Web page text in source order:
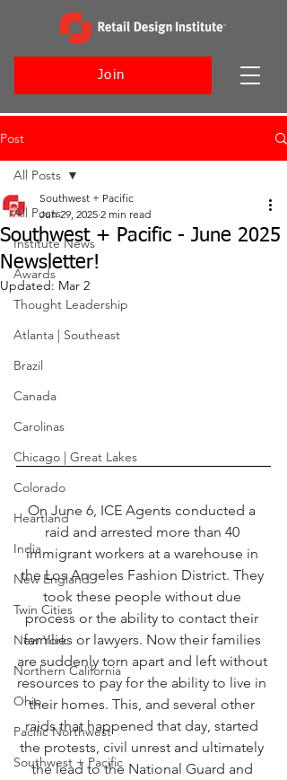
Join
Post
All Posts
Institute News
Awards
Thought Leadership
Atlanta | Southeast
Brazil
Canada
Carolinas
Chicago | Great Lakes
Colorado
Heartland
India
New England
Twin Cities
New York
Northern California
Ohio
Pacific Northwest
Southwest + Pacific
All Posts
Southwest + Pacific - June 2025
Newsletter!
Southwest + Pacific
Jun 29, 2025 2 min read
Updated: Mar 2
On June 6, ICE Agents conducted a
raid and arrested more than 40
immigrant workers at a warehouse in
the Los Angeles Fashion District. They
took these people without due
process or the ability to contact their
families or lawyers. Now their families
are suddenly torn apart and left without
resources to pay for the ability to live in
their homes. This, and several other
raids that happened that day, started
the protests, civil unrest and ultimately
the lead to the National Guard and